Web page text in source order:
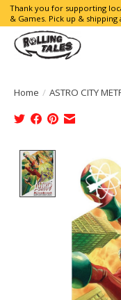
Thank you for supporting
& Games. Pick up &
Home / ASTRO CITY
Product